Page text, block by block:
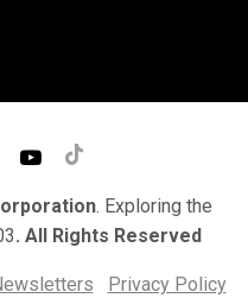
. Exploring the
. All Rights Reserved
Privacy Policy